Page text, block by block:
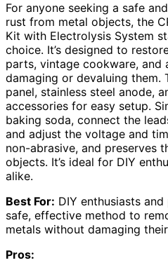
For anyone seeking a safe
rust from metal objects, the
Kit with Electrolysis System
choice. It’s designed to
parts, vintage cookware, and
damaging or devaluing them.
panel, stainless steel anode,
accessories for easy setup.
baking soda, connect the
and adjust the voltage and
non-abrasive, and preserves
objects. It’s ideal for DIY
alike.
Best For: DIY enthusiasts
safe, effective method to
metals without damaging
Pros: